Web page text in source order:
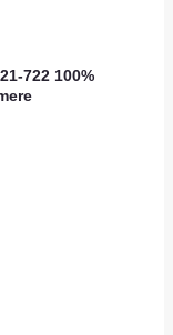
722 100%